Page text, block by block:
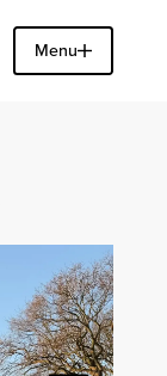
Menu
Close